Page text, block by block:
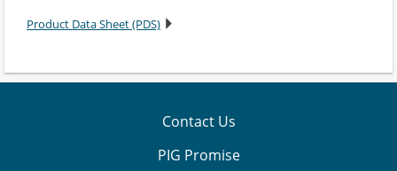
Product Data Sheet (PDS)
Contact Us
PIG Promise